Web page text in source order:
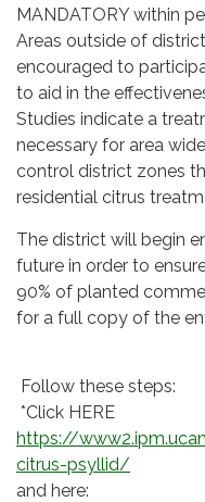
MANDATORY within
Areas outside of
encouraged to
to aid in the
Studies indicate a
necessary for area
control district zones
residential citrus
The district will begin
future in order to
90% of planted
for a full copy of the
Follow these steps:
*Click HERE
https://
citrus-psyllid/
and here: